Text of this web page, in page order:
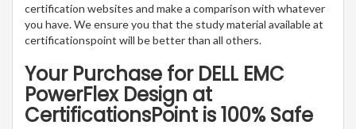
certification websites and make a comparison with whatever
you have. We ensure you that the study material available at
certificationspoint will be better than all others.
Your Purchase for DELL EMC
PowerFlex Design at
CertificationsPoint is 100% Safe